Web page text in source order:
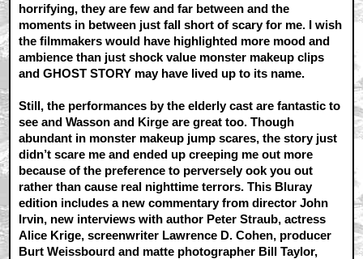
horrifying, they are few and far between and the
moments in between just fall short of scary for me. I wish
the filmmakers would have highlighted more mood and
ambience than just shock value monster makeup clips
and GHOST STORY may have lived up to its name.
Still, the performances by the elderly cast are fantastic to
see and Wasson and Kirge are great too. Though
abundant in monster makeup jump scares, the story just
didn’t scare me and ended up creeping me out more
because of the preference to perversely ook you out
rather than cause real nighttime terrors. This Bluray
edition includes a new commentary from director John
Irvin, new interviews with author Peter Straub, actress
Alice Krige, screenwriter Lawrence D. Cohen, producer
Burt Weissbourd and matte photographer Bill Taylor,